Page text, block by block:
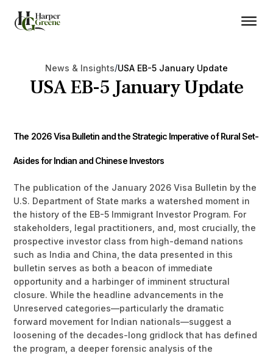
News & Insights/USA EB-5 January Update
USA EB-5 January Update
The 2026 Visa Bulletin and the Strategic Imperative of Rural Set-
Asides for Indian and Chinese Investors
The publication of the January 2026 Visa Bulletin by the
U.S. Department of State marks a watershed moment in
the history of the EB-5 Immigrant Investor Program. For
stakeholders, legal practitioners, and, most crucially, the
prospective investor class from high-demand nations
such as India and China, the data presented in this
bulletin serves as both a beacon of immediate
opportunity and a harbinger of imminent structural
closure. While the headline advancements in the
Unreserved categories—particularly the dramatic
forward movement for Indian nationals—suggest a
loosening of the decades-long gridlock that has defined
the program, a deeper forensic analysis of the